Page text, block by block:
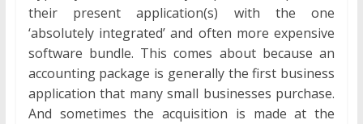
their present application(s) with the one
‘absolutely integrated’ and often more expensive
software bundle. This comes about because an
accounting package is generally the first business
application that many small businesses purchase.
And sometimes the acquisition is made at the